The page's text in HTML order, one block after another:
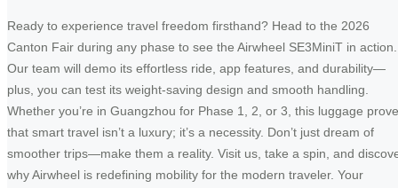
Ready to experience travel freedom firsthand? Head to the 2026
Canton Fair during any phase to see the Airwheel SE3MiniT in action.
Our team will demo its effortless ride, app features, and durability—
plus, you can test its weight-saving design and smooth handling.
Whether you’re in Guangzhou for Phase 1, 2, or 3, this luggage
that smart travel isn’t a luxury; it’s a necessity. Don’t just dream of
smoother trips—make them a reality. Visit us, take a spin, and
why Airwheel is redefining mobility for the modern traveler. Your